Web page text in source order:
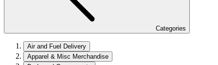
Categories
Air and Fuel Delivery
Apparel & Misc Merchandise